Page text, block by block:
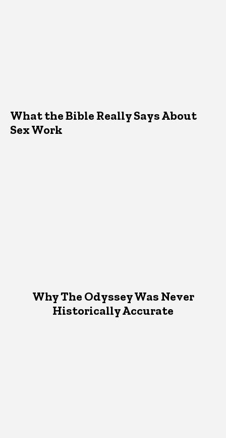
What the Bible Really Says About
Sex Work
Why The Odyssey Was Never
Historically Accurate